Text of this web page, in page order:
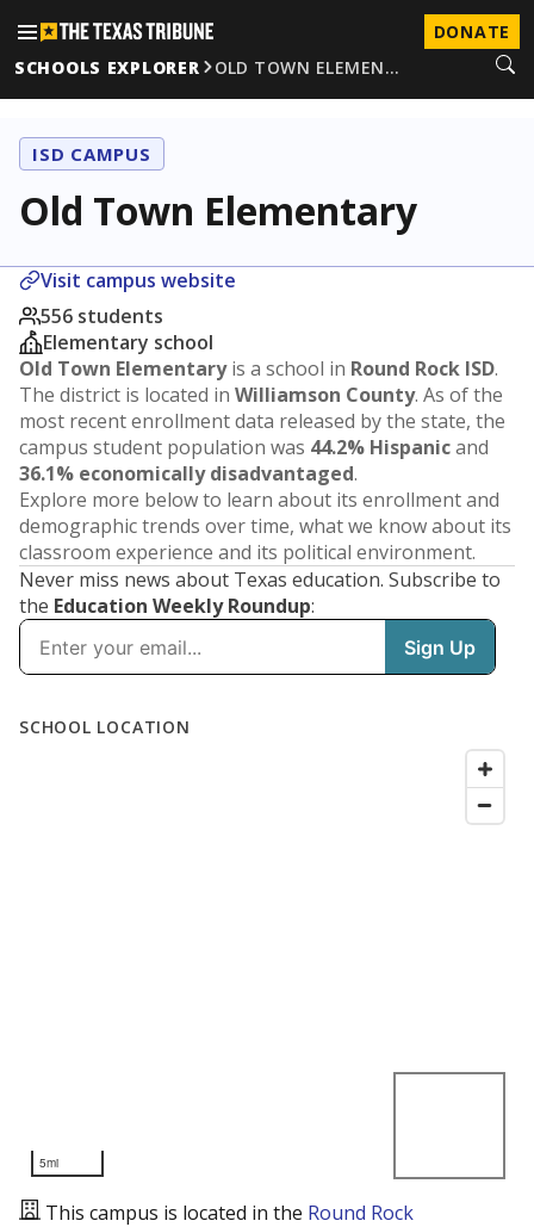
DONATE
SCHOOLS EXPLORER
OLD TOWN ELEMEN…
ISD CAMPUS
Old Town Elementary
Visit campus website
556 students
Elementary school
Old Town Elementaryis a school in Round Rock ISD.
The district is located in Williamson County. As of the
most recent enrollment data released by the state, the
campus student population was 44.2% Hispanicand
36.1% economically disadvantaged.
Explore more below to learn about its enrollment and
demographic trends over time, what we know about its
classroom experience and its political environment.
Never miss news about Texas education. Subscribe to
the Education Weekly Roundup: